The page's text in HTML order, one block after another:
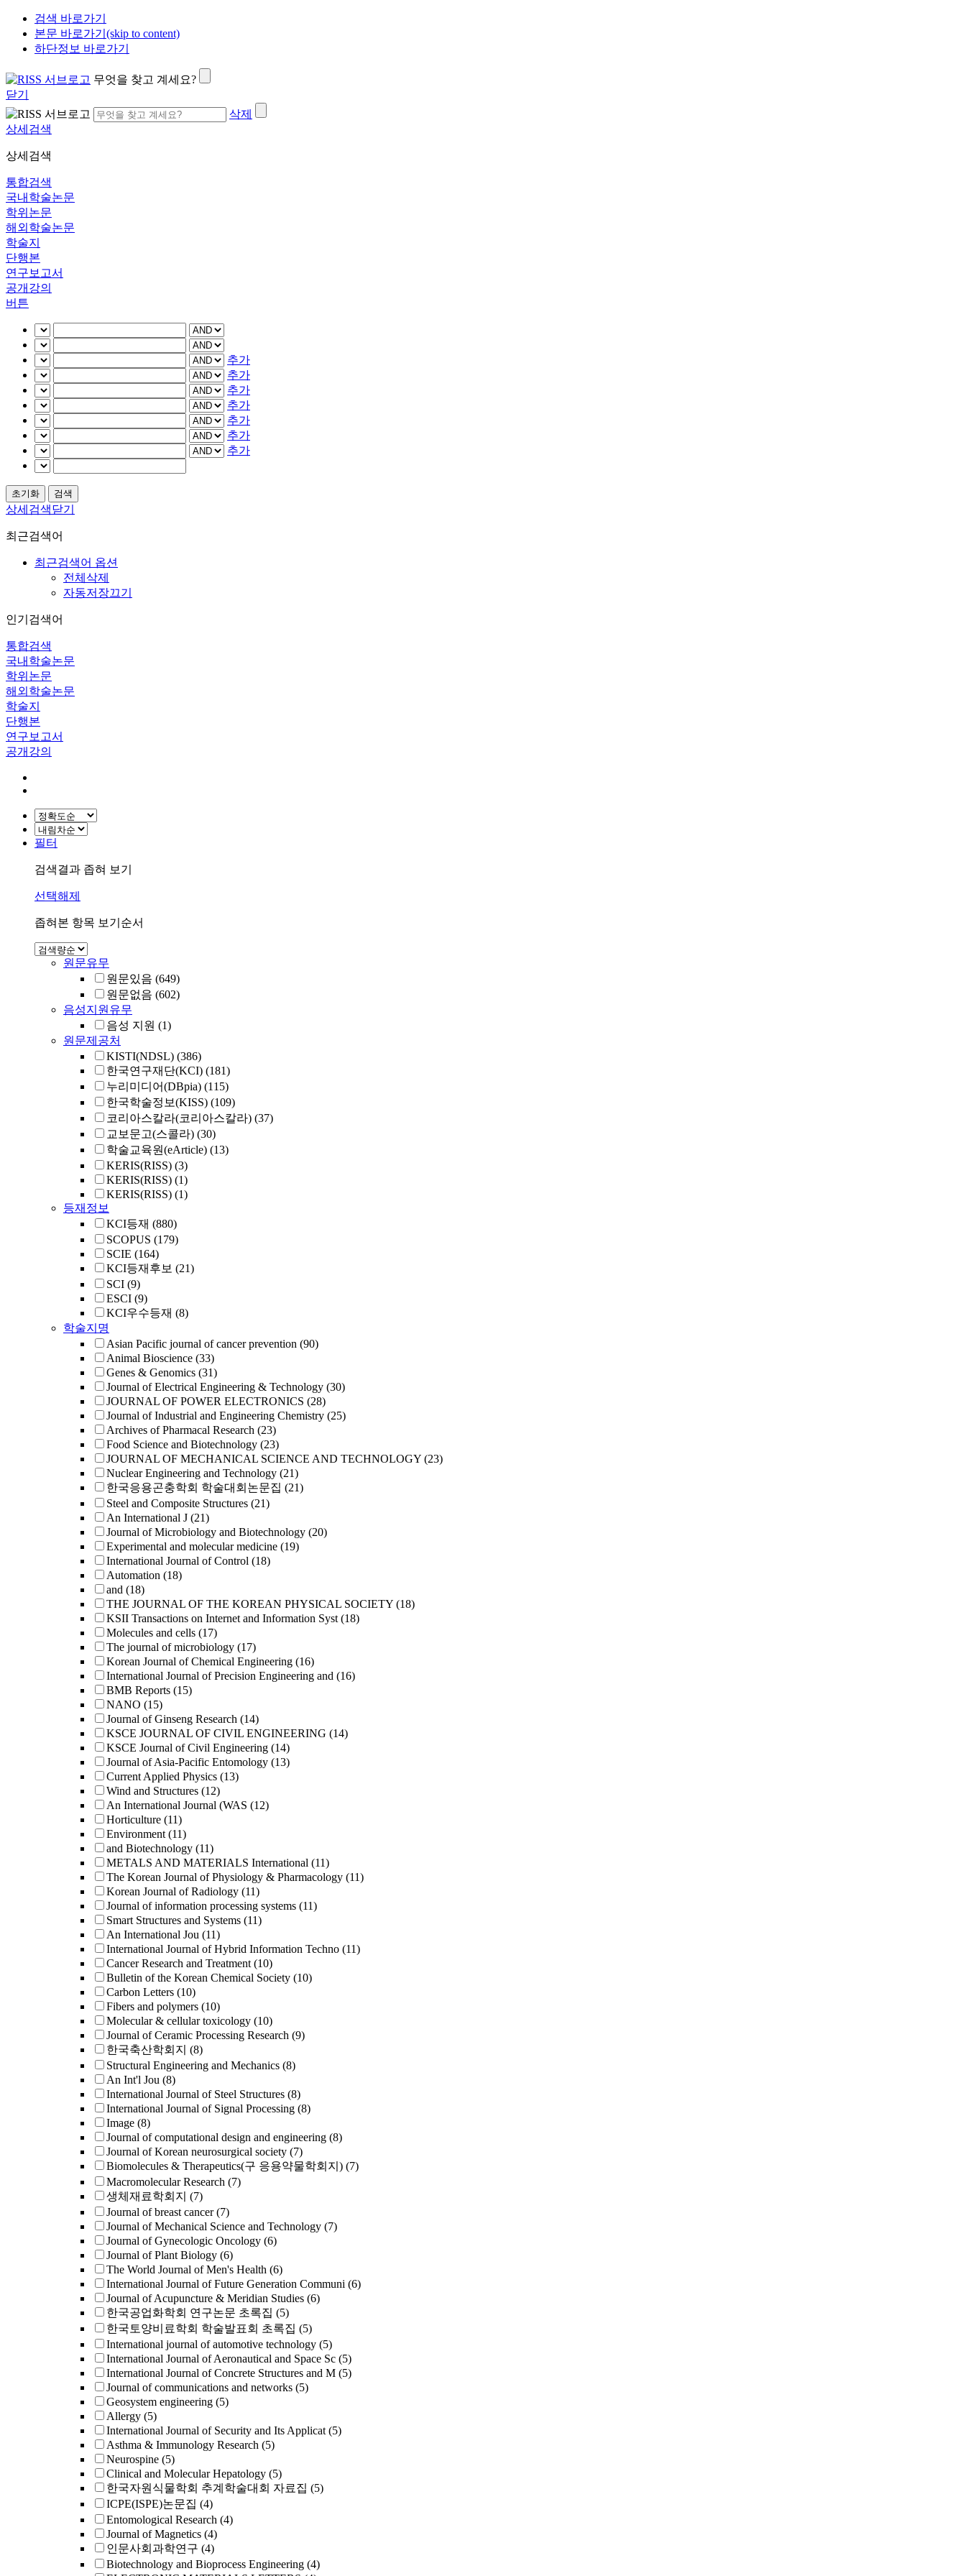
검색 바로가기
본문 바로가기(skip to content)
하단정보 바로가기
무엇을 찾고 계세요?
닫기
삭제
상세검색
상세검색
통합검색
국내학술논문
학위논문
해외학술논문
학술지
단행본
연구보고서
공개강의
버튼
추가
추가
추가
추가
추가
추가
추가
상세검색닫기
최근검색어
최근검색어 옵션
전체삭제
자동저장끄기
인기검색어
통합검색
국내학술논문
학위논문
해외학술논문
학술지
단행본
연구보고서
공개강의
필터
검색결과 좁혀 보기
선택해제
좁혀본 항목 보기순서
원문유무
원문있음 (649)
원문없음 (602)
음성지원유무
음성 지원 (1)
원문제공처
KISTI(NDSL) (386)
한국연구재단(KCI) (181)
누리미디어(DBpia) (115)
한국학술정보(KISS) (109)
코리아스칼라(코리아스칼라) (37)
교보문고(스콜라) (30)
학술교육원(eArticle) (13)
KERIS(RISS) (3)
KERIS(RISS) (1)
KERIS(RISS) (1)
등재정보
KCI등재 (880)
SCOPUS (179)
SCIE (164)
KCI등재후보 (21)
SCI (9)
ESCI (9)
KCI우수등재 (8)
학술지명
Asian Pacific journal of cancer prevention (90)
Animal Bioscience (33)
Genes & Genomics (31)
Journal of Electrical Engineering & Technology (30)
JOURNAL OF POWER ELECTRONICS (28)
Journal of Industrial and Engineering Chemistry (25)
Archives of Pharmacal Research (23)
Food Science and Biotechnology (23)
JOURNAL OF MECHANICAL SCIENCE AND TECHNOLOGY (23)
Nuclear Engineering and Technology (21)
한국응용곤충학회 학술대회논문집 (21)
Steel and Composite Structures (21)
An International J (21)
Journal of Microbiology and Biotechnology (20)
Experimental and molecular medicine (19)
International Journal of Control (18)
Automation (18)
and (18)
THE JOURNAL OF THE KOREAN PHYSICAL SOCIETY (18)
KSII Transactions on Internet and Information Syst (18)
Molecules and cells (17)
The journal of microbiology (17)
Korean Journal of Chemical Engineering (16)
International Journal of Precision Engineering and (16)
BMB Reports (15)
NANO (15)
Journal of Ginseng Research (14)
KSCE JOURNAL OF CIVIL ENGINEERING (14)
KSCE Journal of Civil Engineering (14)
Journal of Asia-Pacific Entomology (13)
Current Applied Physics (13)
Wind and Structures (12)
An International Journal (WAS (12)
Horticulture (11)
Environment (11)
and Biotechnology (11)
METALS AND MATERIALS International (11)
The Korean Journal of Physiology & Pharmacology (11)
Korean Journal of Radiology (11)
Journal of information processing systems (11)
Smart Structures and Systems (11)
An International Jou (11)
International Journal of Hybrid Information Techno (11)
Cancer Research and Treatment (10)
Bulletin of the Korean Chemical Society (10)
Carbon Letters (10)
Fibers and polymers (10)
Molecular & cellular toxicology (10)
Journal of Ceramic Processing Research (9)
한국축산학회지 (8)
Structural Engineering and Mechanics (8)
An Int'l Jou (8)
International Journal of Steel Structures (8)
International Journal of Signal Processing (8)
Image (8)
Journal of computational design and engineering (8)
Journal of Korean neurosurgical society (7)
Biomolecules & Therapeutics(구 응용약물학회지) (7)
Macromolecular Research (7)
생체재료학회지 (7)
Journal of breast cancer (7)
Journal of Mechanical Science and Technology (7)
Journal of Gynecologic Oncology (6)
Journal of Plant Biology (6)
The World Journal of Men's Health (6)
International Journal of Future Generation Communi (6)
Journal of Acupuncture & Meridian Studies (6)
한국공업화학회 연구논문 초록집 (5)
한국토양비료학회 학술발표회 초록집 (5)
International journal of automotive technology (5)
International Journal of Aeronautical and Space Sc (5)
International Journal of Concrete Structures and M (5)
Journal of communications and networks (5)
Geosystem engineering (5)
Allergy (5)
International Journal of Security and Its Applicat (5)
Asthma & Immunology Research (5)
Neurospine (5)
Clinical and Molecular Hepatology (5)
한국자원식물학회 추계학술대회 자료집 (5)
ICPE(ISPE)논문집 (4)
Entomological Research (4)
Journal of Magnetics (4)
인문사회과학연구 (4)
Biotechnology and Bioprocess Engineering (4)